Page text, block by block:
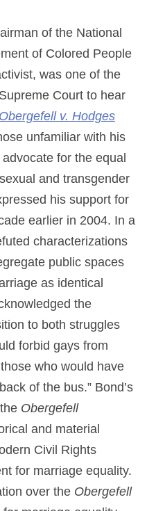
of the National
of Colored People
was one of the
Court to hear
Obergefell v. Hodges
unfamiliar with his
for the equal
and transgender
his support for
earlier in 2004. In a
characterizations
public spaces
as identical
the
to both struggles
forbid gays from
who would have
of the bus.” Bond’s
Obergefell
and material
Civil Rights
for marriage equality.
over the Obergefell